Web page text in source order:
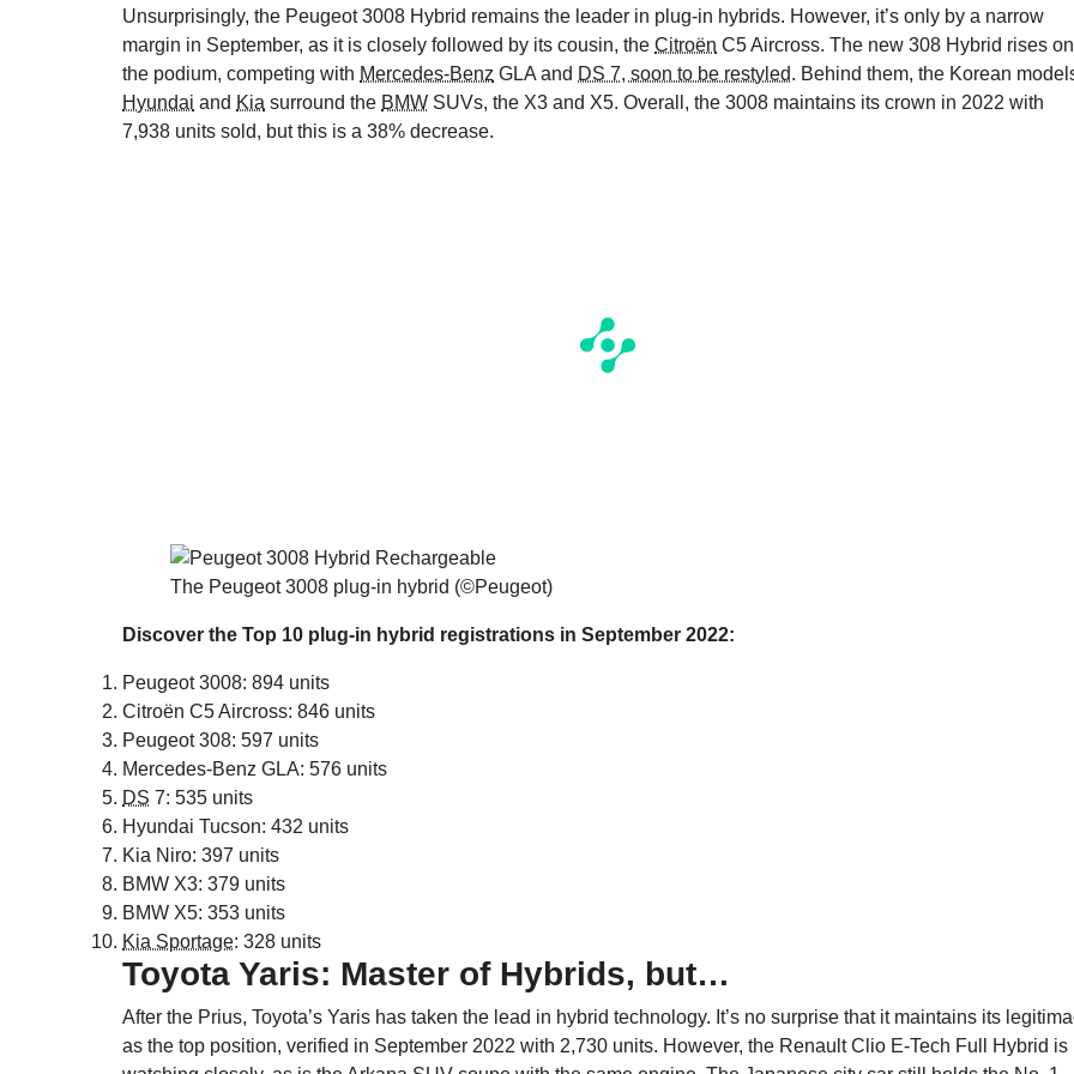
Unsurprisingly, the Peugeot 3008 Hybrid remains the leader in plug-in hybrids. However, it’s only by a narrow
margin in September, as it is closely followed by its cousin, the Citroën C5 Aircross. The new 308 Hybrid rises
the podium, competing with Mercedes-Benz GLA and DS 7, soon to be restyled. Behind them, the Korean
Hyundai and Kia surround the BMW SUVs, the X3 and X5. Overall, the 3008 maintains its crown in 2022 with
7,938 units sold, but this is a 38% decrease.
The Peugeot 3008 plug-in hybrid (©Peugeot)
Discover the Top 10 plug-in hybrid registrations in September 2022:
Peugeot 3008: 894 units
Citroën C5 Aircross: 846 units
Peugeot 308: 597 units
Mercedes-Benz GLA: 576 units
DS 7: 535 units
Hyundai Tucson: 432 units
Kia Niro: 397 units
BMW X3: 379 units
BMW X5: 353 units
Kia Sportage: 328 units
Toyota Yaris: Master of Hybrids, but…
After the Prius, Toyota’s Yaris has taken the lead in hybrid technology. It’s no surprise that it maintains its
as the top position, verified in September 2022 with 2,730 units. However, the Renault Clio E-Tech Full Hybrid is